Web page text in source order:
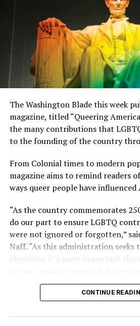
The Washington Blade this week
magazine, titled “Queering
the many contributions that
to the founding of the country
From Colonial times to modern
magazine aims to remind readers
ways queer people have
“As the country commemorates
do our part to ensure LGBTQ
were not ignored or forgotten,”
Naff. “As this administration seeks
identities, it’s more important
and always will be.”
CONTINUE